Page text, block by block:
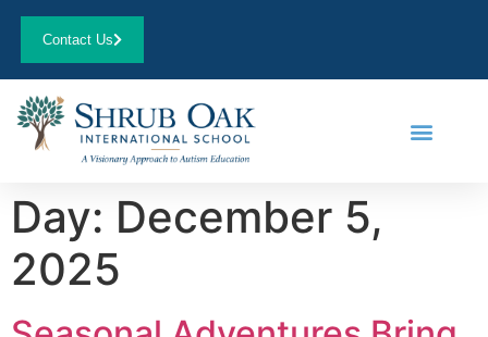
Contact Us
Day: December 5,
2025